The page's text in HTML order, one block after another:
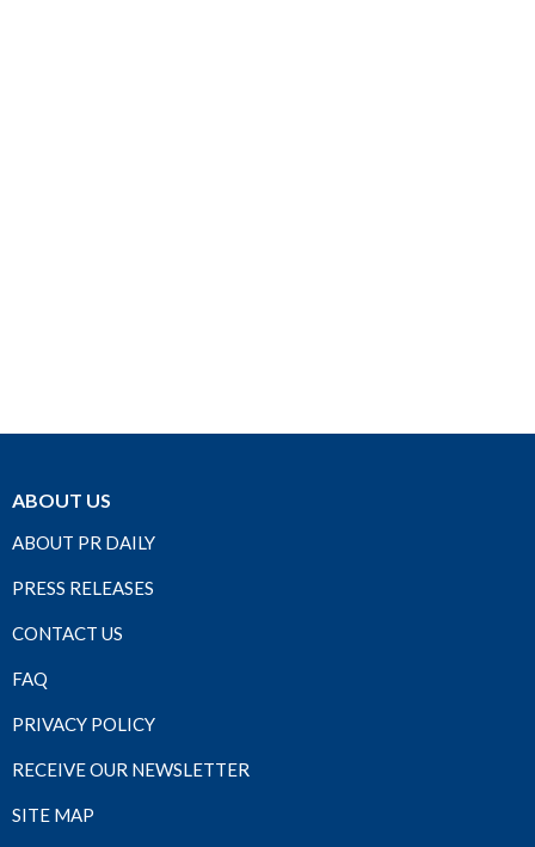
ABOUT US
ABOUT PR DAILY
PRESS RELEASES
CONTACT US
FAQ
PRIVACY POLICY
RECEIVE OUR NEWSLETTER
SITE MAP